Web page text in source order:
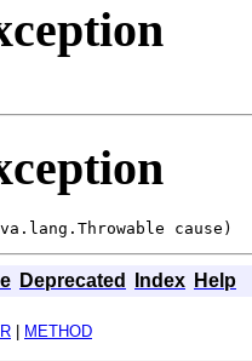
Deprecated Index Help
| METHOD